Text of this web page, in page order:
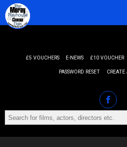
£5 VOUCHERS E-NEWS £10 VOUCHER
PASSWORD RESET
MENU